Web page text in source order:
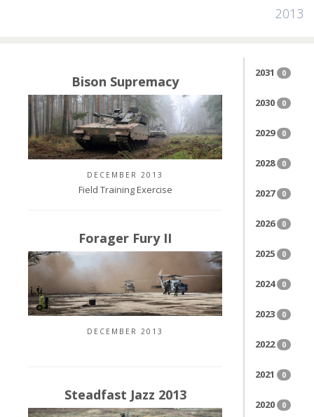
2013
2031 0
2030 0
2029 0
2028 0
2027 0
2026 0
2025 0
2024 0
2023 0
2022 0
2021 0
2020 0
Bison Supremacy
DECEMBER 2013
Field Training Exercise
Forager Fury II
DECEMBER 2013
Steadfast Jazz 2013